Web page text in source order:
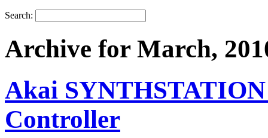
Search:
Archive for March,
Akai
Controller